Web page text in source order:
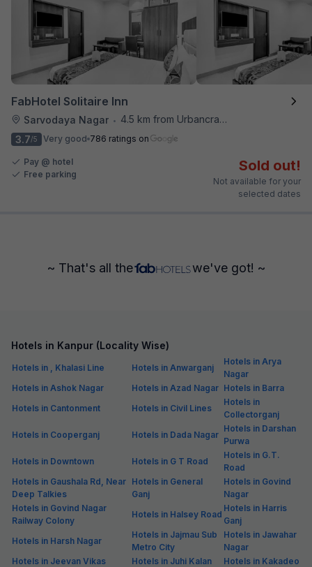
FabHotel Solitaire Inn
Sarvodaya Nagar •
4.5 km from Urbancrave
3.7/5 Very good 786 ratings on
Pay @ hotel
Free parking
Sold out!
Not available for your
selected dates
~ That's all the we've got! ~
Hotels in Kanpur (Locality Wise)
Hotels in , Khalasi Line Hotels in Anwarganj
Hotels in Arya
Nagar
Hotels in Ashok Nagar
Hotels in Azad Nagar Hotels in Barra
Hotels in Cantonment
Hotels in Civil Lines
Hotels in
Collectorganj
Hotels in Cooperganj
Hotels in Dada Nagar
Hotels in Darshan
Purwa
Hotels in Downtown
Hotels in G T Road
Hotels in G.T.
Road
Hotels in Gaushala Rd, Near
Deep Talkies
Hotels in General
Ganj
Hotels in Govind
Nagar
Hotels in Govind Nagar
Railway Colony
Hotels in Halsey Road
Hotels in Harris
Ganj
Hotels in Harsh Nagar
Hotels in Jajmau Sub
Metro City
Hotels in Jawahar
Nagar
Hotels in Jeevan Vikas
Hotels in Juhi Kalan
Hotels in Kakadeo